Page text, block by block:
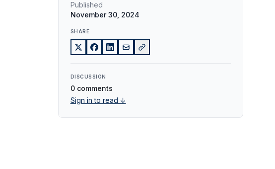
Published
November 30, 2024
SHARE
DISCUSSION
0 comments
Sign in to read ↓